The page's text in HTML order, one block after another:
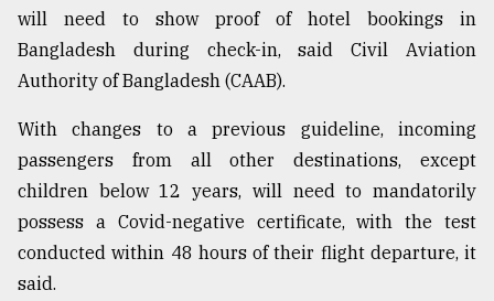
will need to show proof of hotel bookings in
Bangladesh during check-in, said Civil Aviation
Authority of Bangladesh (CAAB).
With changes to a previous guideline, incoming
passengers from all other destinations, except
children below 12 years, will need to mandatorily
possess a Covid-negative certificate, with the test
conducted within 48 hours of their flight departure, it
said.